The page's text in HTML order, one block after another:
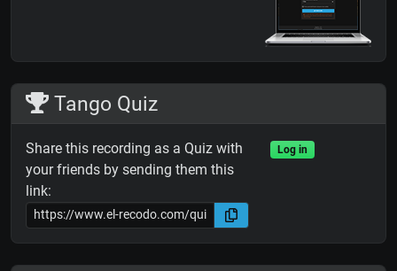
Tango Quiz
Share this recording as a Quiz with
your friends by sending them this
link:
Log in